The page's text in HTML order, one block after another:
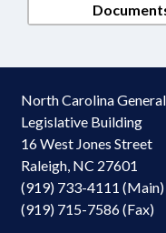
North Carolina
Legislative Building
16 West Jones Street
Raleigh, NC 27601
(919) 733-4111 (Main)
(919) 715-7586 (Fax)